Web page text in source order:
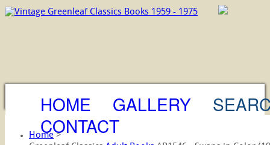
HOME GALLERY
CONTACT
Home >